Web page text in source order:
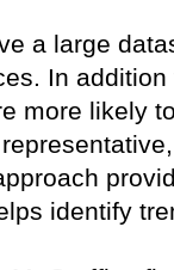
a large
In
more likely
identify